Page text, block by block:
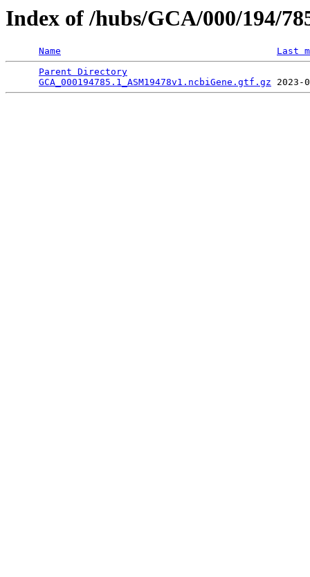
Index of /hubs/GCA/000/194/
Name
Last
Parent Directory
GCA_000194785.1_ASM19478v1.ncbiGene.gtf.gz